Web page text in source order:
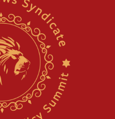
thousands of terror
were ‘among
Ecuador the first in 44